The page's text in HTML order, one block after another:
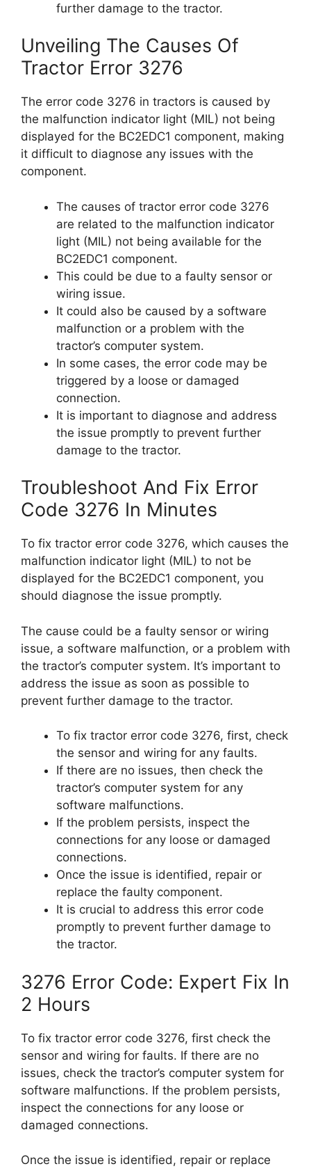
further damage to the tractor.
Unveiling The Causes Of
Tractor Error 3276
The error code 3276 in tractors is caused by
the malfunction indicator light (MIL) not being
displayed for the BC2EDC1 component, making
it difficult to diagnose any issues with the
component.
The causes of tractor error code 3276
are related to the malfunction indicator
light (MIL) not being available for the
BC2EDC1 component.
This could be due to a faulty sensor or
wiring issue.
It could also be caused by a software
malfunction or a problem with the
tractor’s computer system.
In some cases, the error code may be
triggered by a loose or damaged
connection.
It is important to diagnose and address
the issue promptly to prevent further
damage to the tractor.
Troubleshoot And Fix Error
Code 3276 In Minutes
To fix tractor error code 3276, which causes the
malfunction indicator light (MIL) to not be
displayed for the BC2EDC1 component, you
should diagnose the issue promptly.
The cause could be a faulty sensor or wiring
issue, a software malfunction, or a problem with
the tractor’s computer system. It’s important to
address the issue as soon as possible to
prevent further damage to the tractor.
To fix tractor error code 3276, first, check
the sensor and wiring for any faults.
If there are no issues, then check the
tractor’s computer system for any
software malfunctions.
If the problem persists, inspect the
connections for any loose or damaged
connections.
Once the issue is identified, repair or
replace the faulty component.
It is crucial to address this error code
promptly to prevent further damage to
the tractor.
3276 Error Code: Expert Fix In
2 Hours
To fix tractor error code 3276, first check the
sensor and wiring for faults. If there are no
issues, check the tractor’s computer system for
software malfunctions. If the problem persists,
inspect the connections for any loose or
damaged connections.
Once the issue is identified, repair or replace